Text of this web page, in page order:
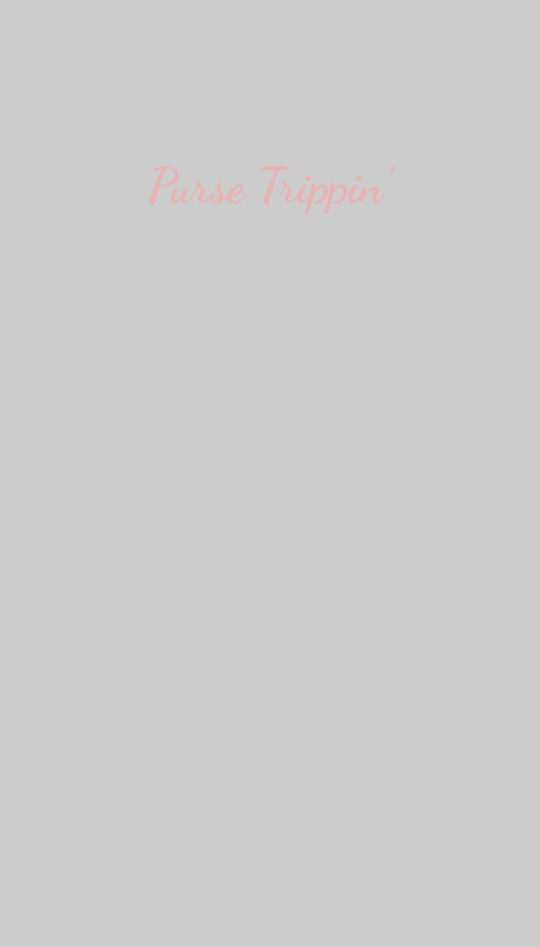
Purse Trippin'